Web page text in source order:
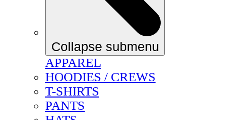
Collapse submenu
APPAREL
HOODIES / CREWS
T-SHIRTS
PANTS